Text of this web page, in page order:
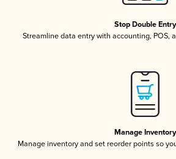
Stop Double Entry
Streamline data entry with accounting, POS,
Manage Inventory
Manage inventory and set reorder points so